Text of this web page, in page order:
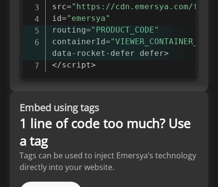
src="https://cdn.emersya.com/f/
id="emersya"
routing="PRODUCT_CODE"
containerId="VIEWER_CONTAINER_ID"
data- rocket - defer defer>
</script>
Embed using tags
1 line of code too much? Use
a tag
Tags can be used to inject Emersya’s technology
directly into your website.